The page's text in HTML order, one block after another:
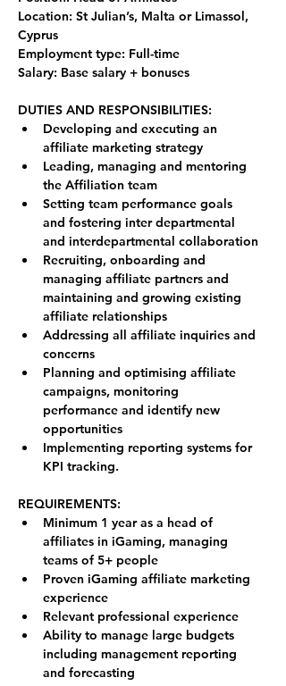
Location: St Julian’s, Malta or Limassol,
Cyprus
Employment type: Full-time
Salary: Base salary + bonuses
DUTIES AND RESPONSIBILITIES:
Developing and executing an
affiliate marketing strategy
Leading, managing and mentoring
the Affiliation team
Setting team performance goals
and fostering inter departmental
and interdepartmental collaboration
Recruiting, onboarding and
managing affiliate partners and
maintaining and growing existing
affiliate relationships
Addressing all affiliate inquiries and
concerns
Planning and optimising affiliate
campaigns, monitoring
performance and identify new
opportunities
Implementing reporting systems for
KPI tracking.
REQUIREMENTS:
Minimum 1 year as a head of
affiliates in iGaming, managing
teams of 5+ people
Proven iGaming affiliate marketing
experience
Relevant professional experience
Ability to manage large budgets
including management reporting
and forecasting